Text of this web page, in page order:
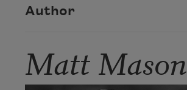
Author
Matt Mason